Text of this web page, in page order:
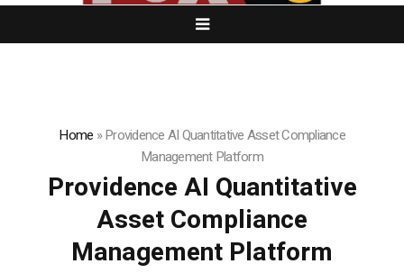
Home »Providence AI Quantitative Asset Compliance
Management Platform
Providence AI Quantitative
Asset Compliance
Management Platform